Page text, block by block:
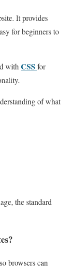
It provides
for beginners to
with CSS for
of what
the standard
browsers can